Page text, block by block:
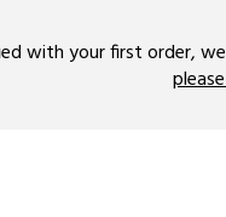
with your first order,